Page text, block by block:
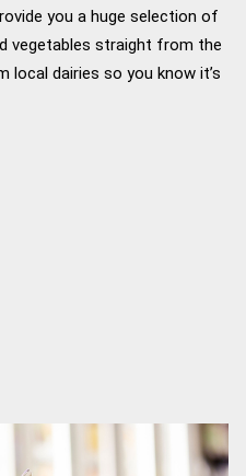
you a huge selection of
vegetables straight from the
local dairies so you know it’s
that John Brooks is